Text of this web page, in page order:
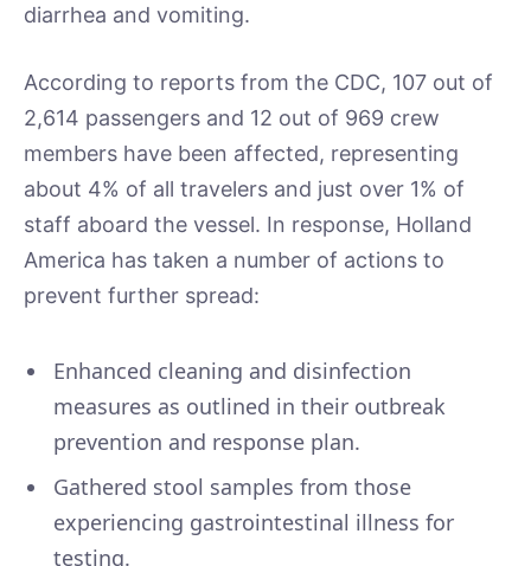
diarrhea and vomiting.
According to reports from the CDC, 107 out of
2,614 passengers and 12 out of 969 crew
members have been affected, representing
about 4% of all travelers and just over 1% of
staff aboard the vessel. In response, Holland
America has taken a number of actions to
prevent further spread:
Enhanced cleaning and disinfection
measures as outlined in their outbreak
prevention and response plan.
Gathered stool samples from those
experiencing gastrointestinal illness for
testing.